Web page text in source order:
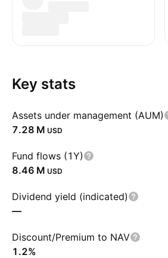
Key stats
Assets under management (AUM)
‪7.28 M‬ USD
Fund flows (1Y)
‪8.46 M‬ USD
Dividend yield (indicated)
—
Discount/Premium to NAV
1.2%